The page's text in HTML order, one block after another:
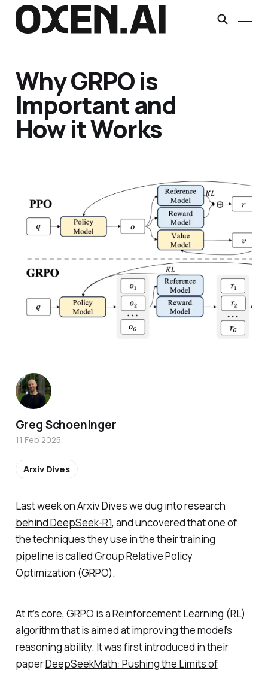
Why GRPO is
Important and
How it Works
Last week on Arxiv Dives we dug into research
behind DeepSeek-R1, and uncovered that one of
the techniques they use in the their training
pipeline is called Group Relative Policy
Optimization (GRPO).
At it’s core, GRPO is a Reinforcement Learning (RL)
algorithm that is aimed at improving the model’s
reasoning ability. It was first introduced in their
paperDeepSeekMath: Pushing the Limits of
Greg Schoeninger
11 Feb 2025
Arxiv Dives